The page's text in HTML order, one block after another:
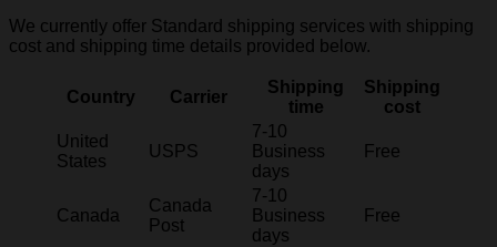
We currently offer Standard shipping services with shipping
cost and shipping time details provided below.
Country Carrier
Shipping
time
Shipping
cost
United
States
USPS
7-10
Business
days
Free
Canada
Canada
Post
7-10
Business
days
Free